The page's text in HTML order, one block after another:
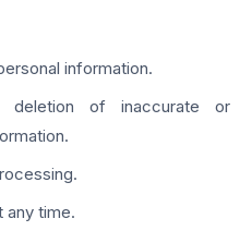
information.
deletion of inaccurate or
any time.